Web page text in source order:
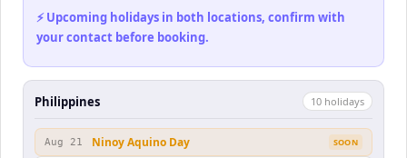
⚡ Upcoming holidays in both locations, confirm with
your contact before booking.
Philippines 10 holidays
Aug 21 Ninoy Aquino Day SOON